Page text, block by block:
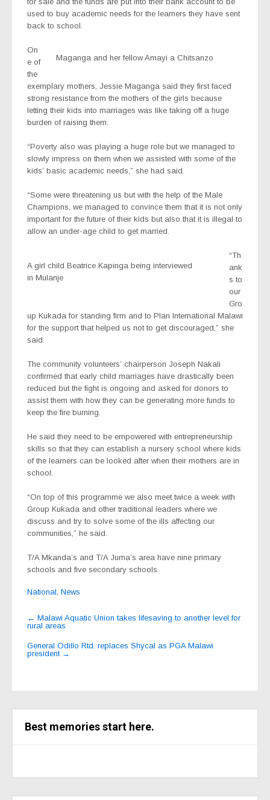
used to buy academic needs for the learners they have sent
back to school.
Maganga and her fellow Amayi a Chitsanzo
On
e of
the
exemplary mothers, Jessie Maganga said they first faced
strong resistance from the mothers of the girls because
letting their kids into marriages was like taking off a huge
burden of raising them.
“Poverty also was playing a huge role but we managed to
slowly impress on them when we assisted with some of the
kids’ basic academic needs,” she had said.
“Some were threatening us but with the help of the Male
Champions, we managed to convince them that it is not only
important for the future of their kids but also that it is illegal to
allow an under-age child to get married.
A girl child Beatrice Kapinga being interviewed
in Mulanje
“Th
ank
s to
our
Gro
up Kukada for standing firm and to Plan International Malawi
for the support that helped us not to get discouraged,” she
said.
The community volunteers’ chairperson Joseph Nakali
confirmed that early child marriages have drastically been
reduced but the fight is ongoing and asked for donors to
assist them with how they can be generating more funds to
keep the fire burning.
He said they need to be empowered with entrepreneurship
skills so that they can establish a nursery school where kids
of the learners can be looked after when their mothers are in
school.
“On top of this programme we also meet twice a week with
Group Kukada and other traditional leaders where we
discuss and try to solve some of the ills affecting our
communities,” he said.
T/A Mkanda’s and T/A Juma’s area have nine primary
schools and five secondary schools.
National, News
Post
navigation
← Malawi Aquatic Union takes lifesaving to another level for
rural areas
General Odillo Rtd. replaces Shycal as PGA Malawi
president →
Best memories start here.